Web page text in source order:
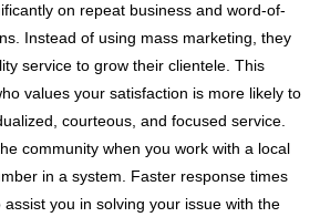
on repeat business and word-of-
Instead of using mass marketing, they
service to grow their clientele. This
values your satisfaction is more likely to
courteous, and focused service.
community when you work with a local
in a system. Faster response times
you in solving your issue with the